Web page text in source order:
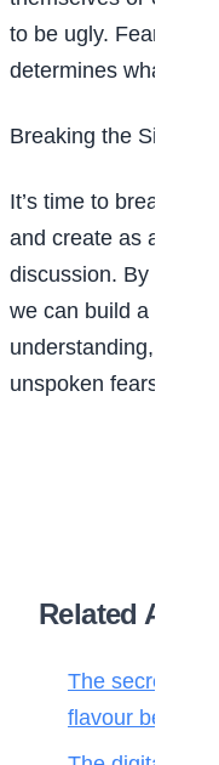
to be ugly. Fear is
determines what’s
Breaking the Silence
It’s time to break the
and create as afe
discussion. By
we can build a
understanding, and
unspoken fears.
Related
The secret
flavour behind